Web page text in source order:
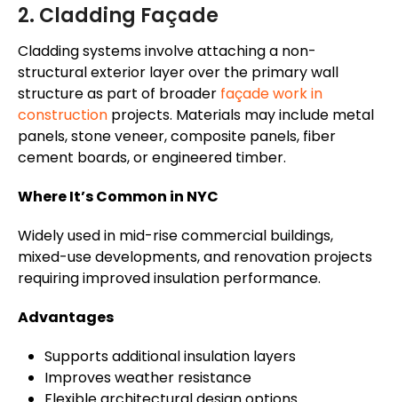
2. Cladding Façade
Cladding systems involve attaching a non-
structural exterior layer over the primary wall
structure as part of broader façade work in
construction projects. Materials may include metal
panels, stone veneer, composite panels, fiber
cement boards, or engineered timber.
Where It’s Common in NYC
Widely used in mid-rise commercial buildings,
mixed-use developments, and renovation projects
requiring improved insulation performance.
Advantages
Supports additional insulation layers
Improves weather resistance